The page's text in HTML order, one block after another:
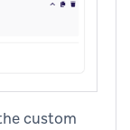
custom